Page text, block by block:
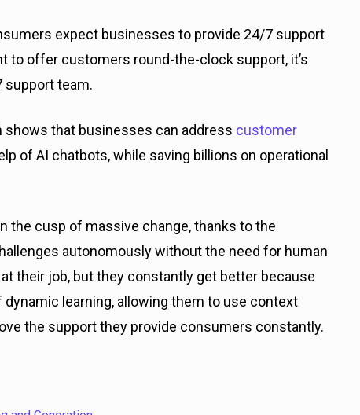
expect businesses to provide 24/7 support
to offer customers round-the-clock support, it’s
support team.
shows that businesses can address customer
of AI chatbots, while saving billions on operational
the cusp of massive change, thanks to the
autonomously without the need for human
their job, but they constantly get better because
learning, allowing them to use context
the support they provide consumers constantly.